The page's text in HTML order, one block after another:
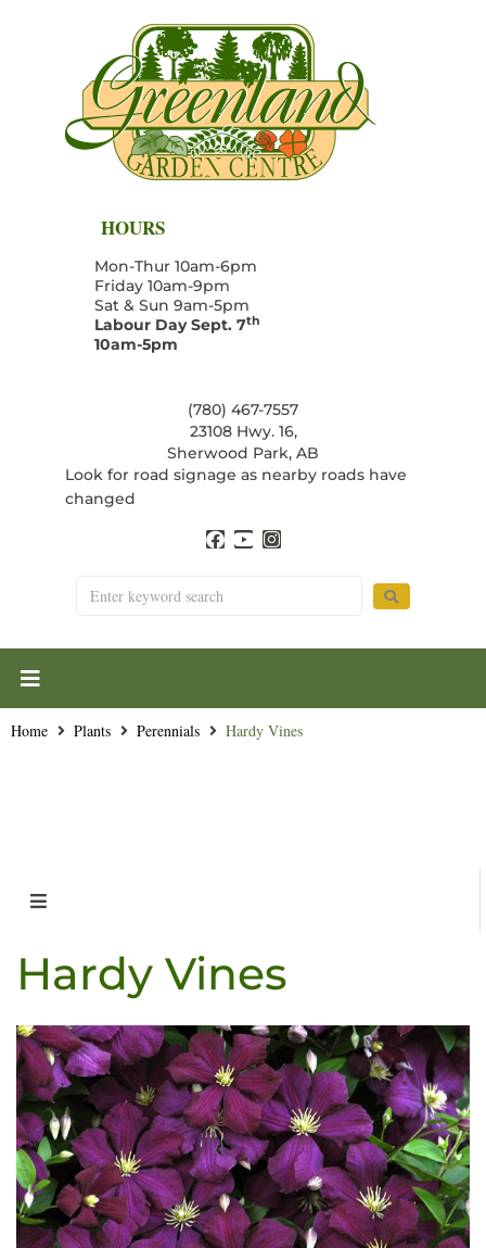
HOURS
Mon-Thur 10am-6pm
Friday 10am-9pm
Sat & Sun 9am-5pm
Labour Day Sept. 7th
10am-5pm
(780) 467-7557
23108 Hwy. 16,
Sherwood Park, AB
Look for road signage as nearby roads have
changed
Home Plants Perennials Hardy Vines
Hardy Vines